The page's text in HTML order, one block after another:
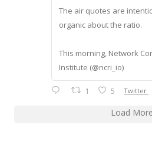
The air quotes are
organic about the ratio.
This morning, Network
Institute (@ncri_io)
1 5 Twitter
Load More